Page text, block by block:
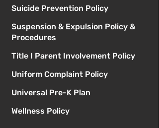
Suicide Prevention Policy
Suspension & Expulsion Policy &
Procedures
Title I Parent Involvement Policy
Uniform Complaint Policy
Universal Pre-K Plan
Wellness Policy